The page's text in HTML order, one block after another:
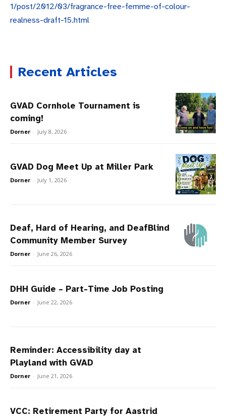
1/post/2012/03/fragrance-free-femme-of-colour-
realness-draft-15.html
Recent Articles
GVAD Cornhole Tournament is
coming!
Dorner - July 8, 2026
GVAD Dog Meet Up at Miller Park
Dorner - July 1, 2026
Deaf, Hard of Hearing, and DeafBlind
Community Member Survey
Dorner - June 26, 2026
DHH Guide – Part-Time Job Posting
Dorner - June 22, 2026
Reminder: Accessibility day at
Playland with GVAD
Dorner - June 21, 2026
VCC: Retirement Party for Aastrid